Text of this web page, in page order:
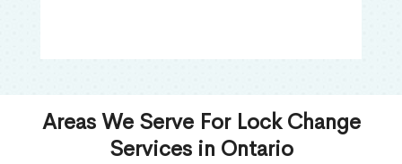
Areas We Serve For Lock Change
Services in Ontario